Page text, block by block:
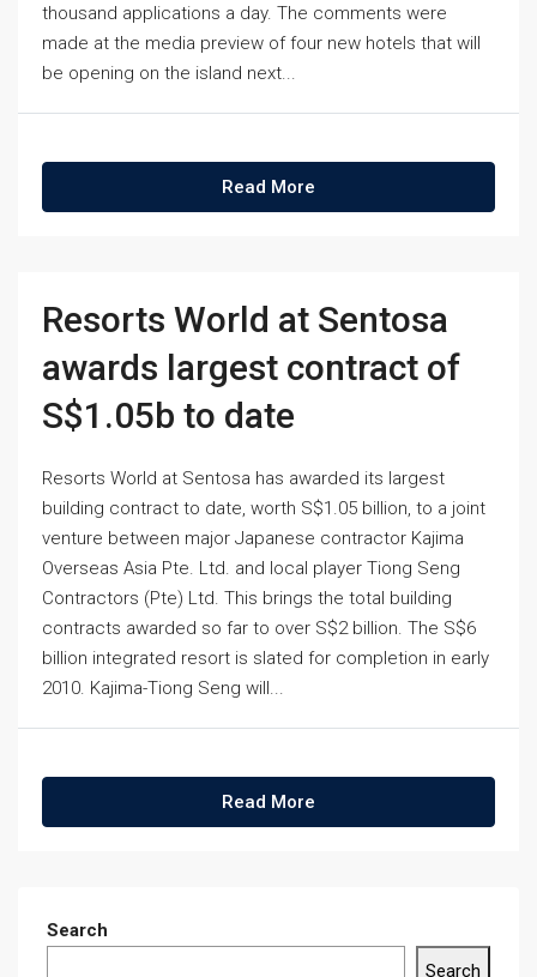
thousand applications a day. The comments were
made at the media preview of four new hotels that will
be opening on the island next...
Read More
Resorts World at Sentosa
awards largest contract of
S$1.05b to date
Resorts World at Sentosa has awarded its largest
building contract to date, worth S$1.05 billion, to a joint
venture between major Japanese contractor Kajima
Overseas Asia Pte. Ltd. and local player Tiong Seng
Contractors (Pte) Ltd. This brings the total building
contracts awarded so far to over S$2 billion. The S$6
billion integrated resort is slated for completion in early
2010. Kajima-Tiong Seng will...
Read More
Search
Search